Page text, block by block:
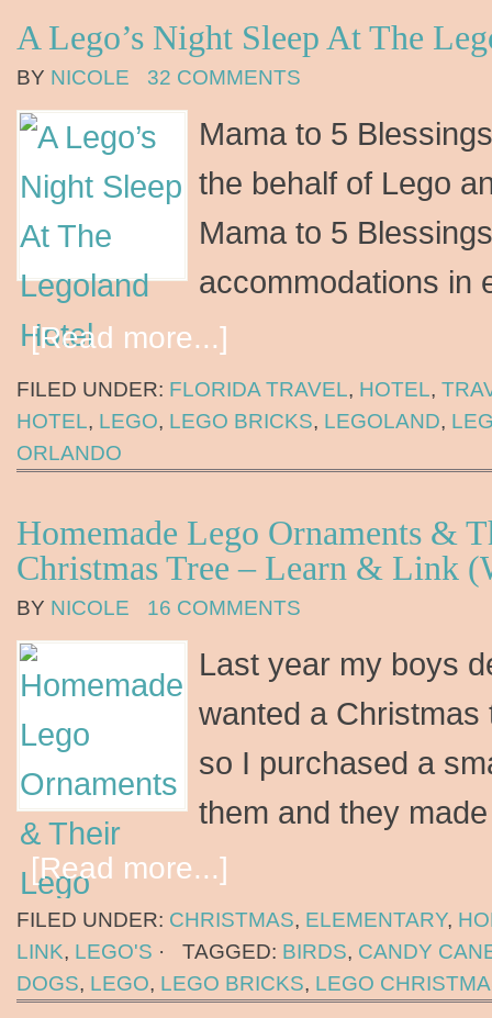
A Lego’s Night Sleep At The
BY NICOLE 32 COMMENTS
Mama to 5
the behalf of Lego
Mama to 5
accommodations
[Read more...]
FILED UNDER: FLORIDA TRAVEL, HOTEL,
HOTEL, LEGO, LEGO BRICKS, LEGOLAND,
ORLANDO
Homemade Lego Ornaments &
Christmas Tree – Learn & Link
BY NICOLE 16 COMMENTS
Last year my boys
wanted a
so I purchased a
them and they
[Read more...]
FILED UNDER: CHRISTMAS, ELEMENTARY,
LINK, LEGO'S · TAGGED: BIRDS, CANDY
DOGS, LEGO, LEGO BRICKS, LEGO